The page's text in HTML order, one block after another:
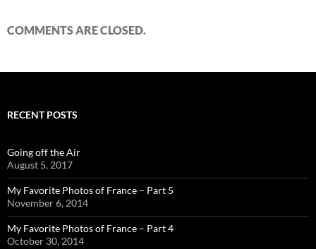
COMMENTS ARE CLOSED.
RECENT POSTS
Going off the Air
August 5, 2017
My Favorite Photos of France – Part 5
November 6, 2014
My Favorite Photos of France – Part 4
October 30, 2014